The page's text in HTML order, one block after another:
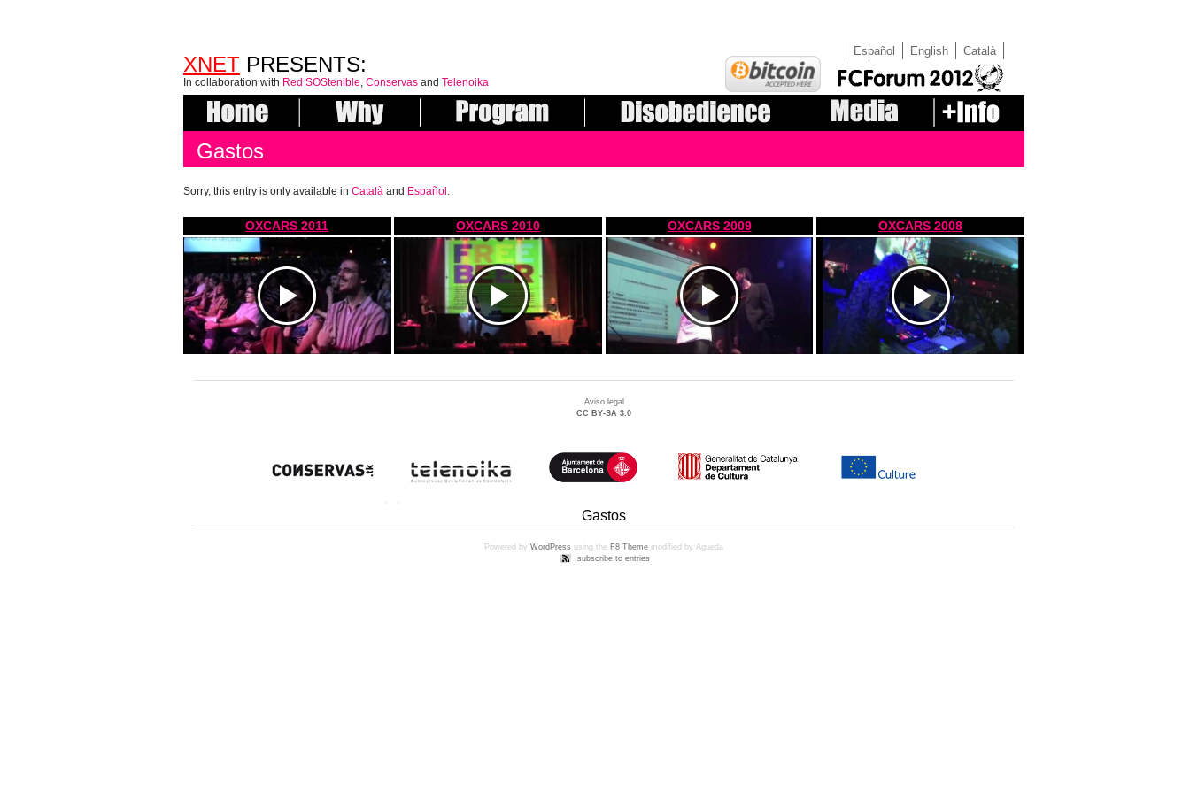
XNET PRESENTS:
In collaboration with Red SOStenible, Conservas and Telenoika
Español English Català
Gastos
Sorry, this entry is only available in Català and Español .
OXCARS 2011
https://www.youtube.com/watch?
v=4af4M05vtkM
OXCARS 2010
https://www.youtube.com/watch?
v=xRFXm2Ge9vw
OXCARS 2009
https://www.youtube.com/watch?
v=mp2e6DVDtDc
OXCARS 2008
https://www.youtube.com/watch?
v=nWb57io6P98
Aviso legal
CC BY-SA 3.0
Gastos
Powered by WordPress using the F8 Theme modified by Agueda
subscribe to entries